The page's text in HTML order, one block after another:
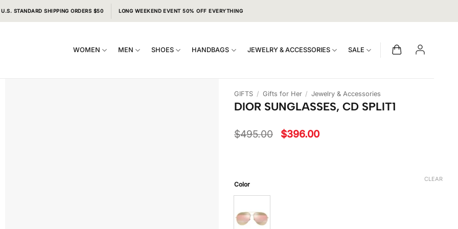
U.S. STANDARD SHIPPING ORDERS $50 LONG WEEKEND EVENT 50% OFF EVERYTHING
WOMEN MEN SHOES HANDBAGS JEWELRY & ACCESSORIES SALE
GIFTS / Gifts for Her / Jewelry & Accessories
DIOR SUNGLASSES, CD SPLIT1
$495.00 Original
$396.00Current
Color
CLEAR